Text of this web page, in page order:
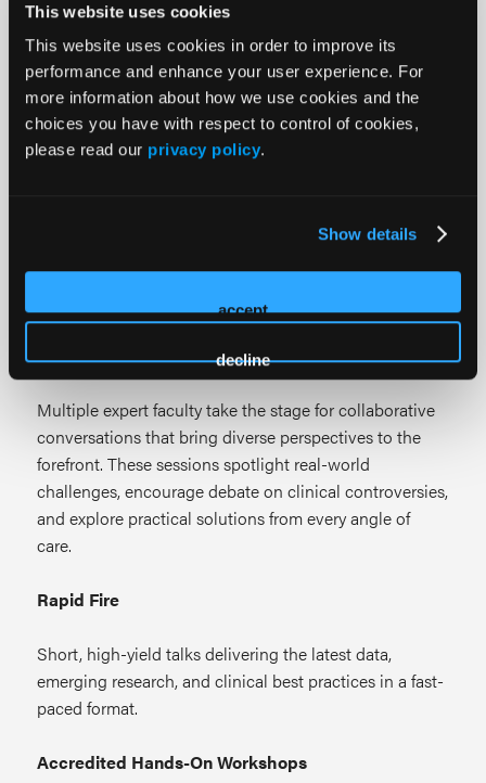
This website uses cookies
This website uses cookies in order to improve its
performance and enhance your user experience. For
more information about how we use cookies and the
choices you have with respect to control of cookies,
please read our privacy policy.
Show details
accept
decline
clinicians and wound care leaders stay audit-ready and
financially sound.
PAWSIC Forums
The PAWSIC Forum continues its focus on advancing
Featured Learning Formats
Panel Discussions
Multiple expert faculty take the stage for collaborative
conversations that bring diverse perspectives to the
forefront. These sessions spotlight real-world
challenges, encourage debate on clinical controversies,
and explore practical solutions from every angle of
care.
Rapid Fire
Short, high-yield talks delivering the latest data,
emerging research, and clinical best practices in a fast-
paced format.
Accredited Hands-On Workshops